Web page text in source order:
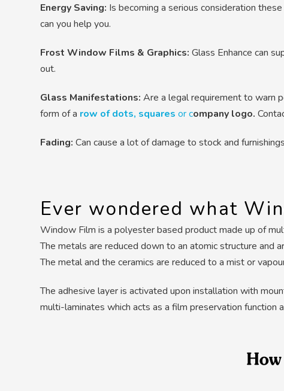
Energy Saving: Is becoming a serious consideration
can you help you.
Frost Window Films & Graphics: Glass Enhance can
out.
Glass Manifestations: Are a legal requirement to warn
form of a row of dots, squares or company logo.
Fading: Can cause a lot of damage to stock and
Ever wondered what
Window Film is a polyester based product made up of
The metals are reduced down to an atomic structure and
The metal and the ceramics are reduced to a mist or
The adhesive layer is activated upon installation with
multi-laminates which acts as a film preservation function